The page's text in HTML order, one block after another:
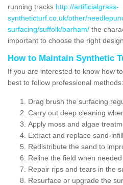
running tracks http://artificialgrass-
syntheticturf.co.uk/other/
surfacing/suffolk/barham/ the
important to choose the right design.
How to Maintain Synthetic
If you are interested to know how
best to follow professional methods:
Drag brush the surfacing
Carry out deep cleaning
Apply moss and algae
Extract and replace sand-infill
Redistribute the sand to
Reline the field when needed
Repair rips and tears in the
Resurface or upgrade the